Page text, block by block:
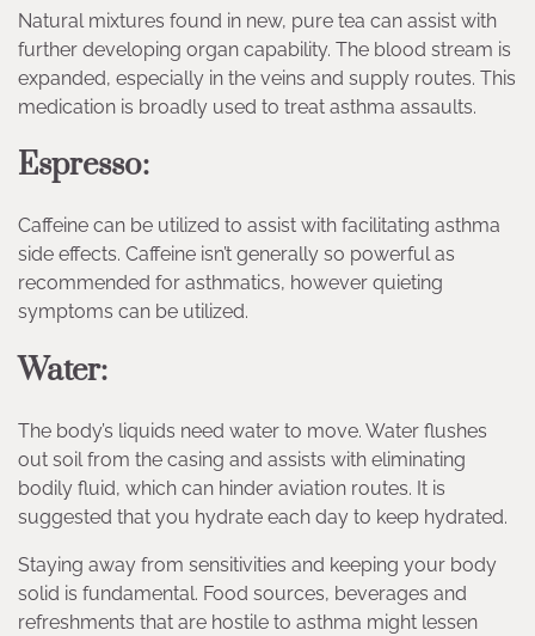
Natural mixtures found in new, pure tea can assist with
further developing organ capability. The blood stream is
expanded, especially in the veins and supply routes. This
medication is broadly used to treat asthma assaults.
Espresso:
Caffeine can be utilized to assist with facilitating asthma
side effects. Caffeine isn’t generally so powerful as
recommended for asthmatics, however quieting
symptoms can be utilized.
Water:
The body’s liquids need water to move. Water flushes
out soil from the casing and assists with eliminating
bodily fluid, which can hinder aviation routes. It is
suggested that you hydrate each day to keep hydrated.
Staying away from sensitivities and keeping your body
solid is fundamental. Food sources, beverages and
refreshments that are hostile to asthma might lessen